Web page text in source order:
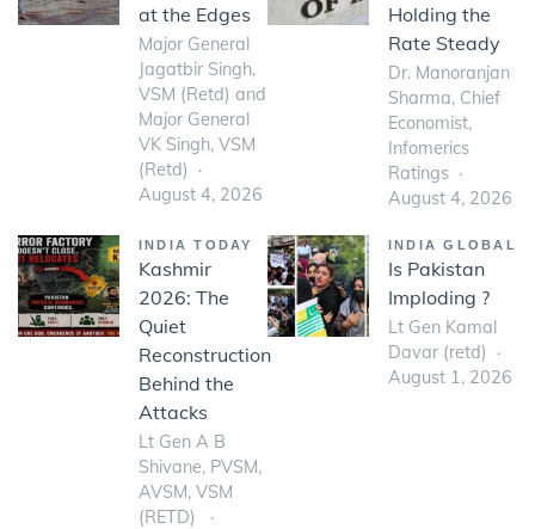
at the Edges
Major General
Jagatbir Singh,
VSM (Retd) and
Major General
VK Singh, VSM
(Retd)
August 4, 2026
Holding the
Rate Steady
Dr. Manoranjan
Sharma, Chief
Economist,
Infomerics
Ratings
August 4, 2026
INDIA TODAY
Kashmir
2026: The
Quiet
Reconstruction
Behind the
Attacks
Lt Gen A B
Shivane, PVSM,
AVSM, VSM
(RETD)
INDIA GLOBAL
Is Pakistan
Imploding ?
Lt Gen Kamal
Davar (retd)
August 1, 2026